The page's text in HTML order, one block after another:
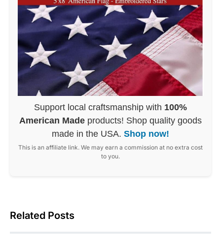
Support local craftsmanship with 100%
American Made products! Shop quality goods
made in the USA. Shop now!
This is an affiliate link. We may earn a commission at no extra cost
to you.
Related Posts